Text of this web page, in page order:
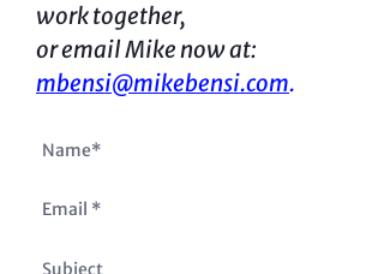
work together,
oremail Mike now at:
mbensi@mikebensi.com.